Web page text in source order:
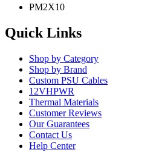
PM2X10
Quick Links
Shop by Category
Shop by Brand
Custom PSU Cables
12VHPWR
Thermal Materials
Customer Reviews
Our Guarantees
Contact Us
Help Center